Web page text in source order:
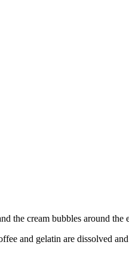
the cream bubbles around the
and gelatin are dissolved